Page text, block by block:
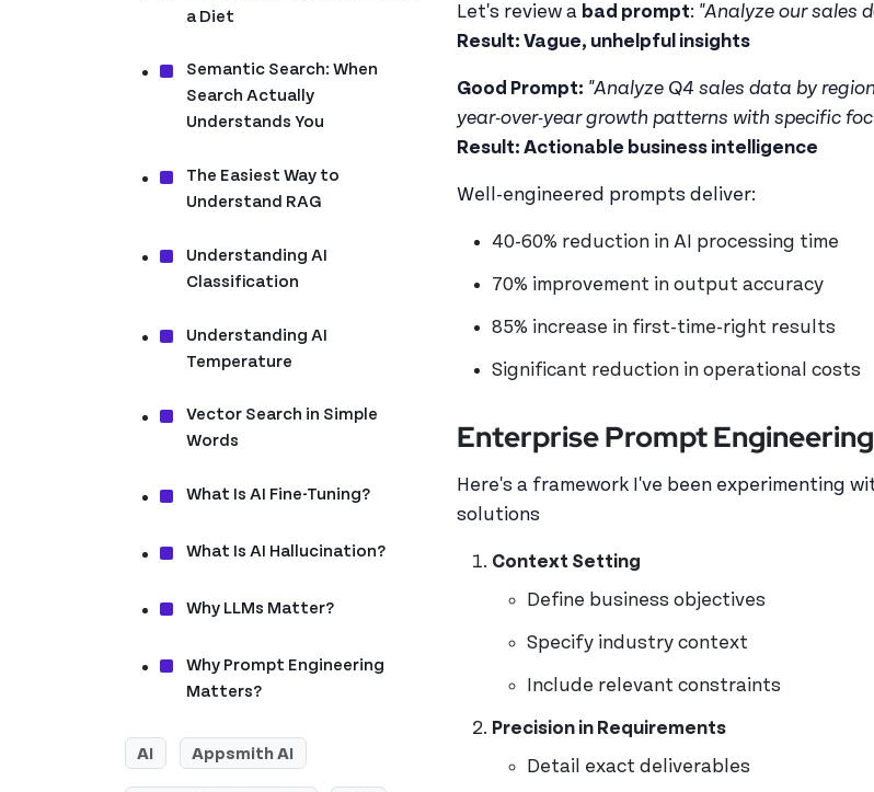
a Diet
Semantic Search: When
Search Actually
Understands You
The Easiest Way to
Understand RAG
Understanding AI
Classification
Understanding AI
Temperature
Vector Search in Simple
Words
What Is AI Fine-Tuning?
What Is AI Hallucination?
Why LLMs Matter?
Why Prompt Engineering
Matters?
AI Appsmith AI
Let's review a bad prompt: "Analyze our sales
Result: Vague, unhelpful insights
Good Prompt: "Analyze Q4 sales data by
year-over-year growth patterns with specific
Result: Actionable business intelligence
Well-engineered prompts deliver:
40-60% reduction in AI processing time
70% improvement in output accuracy
85% increase in first-time-right results
Significant reduction in operational costs
Enterprise Prompt
Here's a framework I've been experimenting
solutions
Context Setting
Define business objectives
Specify industry context
Include relevant constraints
Precision in Requirements
Detail exact deliverables